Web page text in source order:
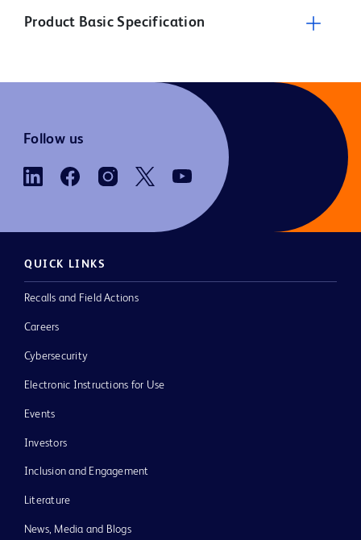
Product Basic Specification
Follow us
QUICK LINKS
Recalls and Field Actions
Careers
Cybersecurity
Electronic Instructions for Use
Events
Investors
Inclusion and Engagement
Literature
News, Media and Blogs